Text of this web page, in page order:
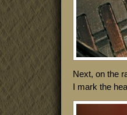
Next, on the
I mark the